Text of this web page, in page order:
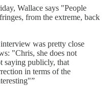
Wallace says "People
from the extreme, back
was pretty close
"Chris, she does not
saying publicly, that
in terms of the